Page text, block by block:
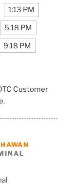
1:13 PM
5:18 PM
9:18 PM
Customer